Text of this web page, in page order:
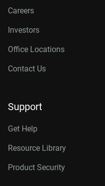
Careers
Investors
Office Locations
Contact Us
Support
Get Help
Resource Library
Product Security